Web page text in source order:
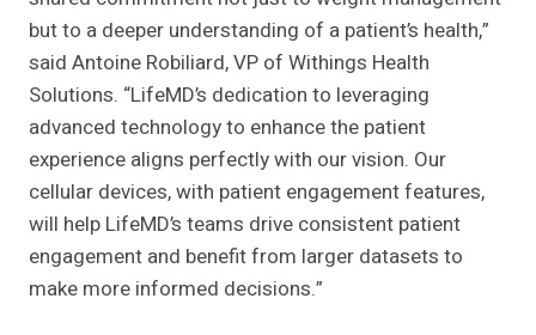
but to a deeper understanding of a patient’s health,”
said Antoine Robiliard, VP of Withings Health
Solutions. “LifeMD’s dedication to leveraging
advanced technology to enhance the patient
experience aligns perfectly with our vision. Our
cellular devices, with patient engagement features,
will help LifeMD’s teams drive consistent patient
engagement and benefit from larger datasets to
make more informed decisions.”